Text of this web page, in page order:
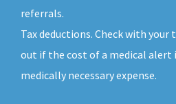
referrals.
Tax deductions. Check with
out if the cost of a medical alert
medically necessary expense.